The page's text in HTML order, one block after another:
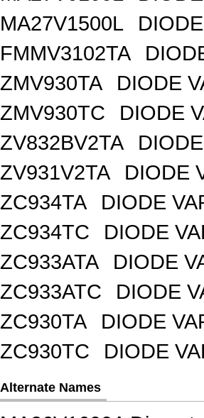
MA27V1500L
FMMV3102TA
ZMV930TA
DIODE
ZMV930TC
DIODE
ZV832BV2TA
ZV931V2TA
DIODE
ZC934TA
DIODE
ZC934TC
DIODE
ZC933ATA
DIODE
ZC933ATC
DIODE
ZC930TA
DIODE
ZC930TC
DIODE
Alternate Names